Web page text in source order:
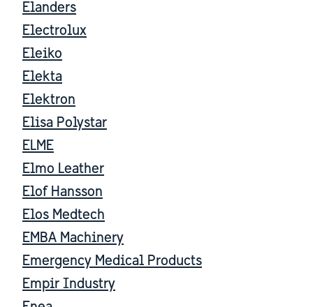
Elanders
Electrolux
Eleiko
Elekta
Elektron
Elisa Polystar
ELME
Elmo Leather
Elof Hansson
Elos Medtech
EMBA Machinery
Emergency Medical Products
Empir Industry